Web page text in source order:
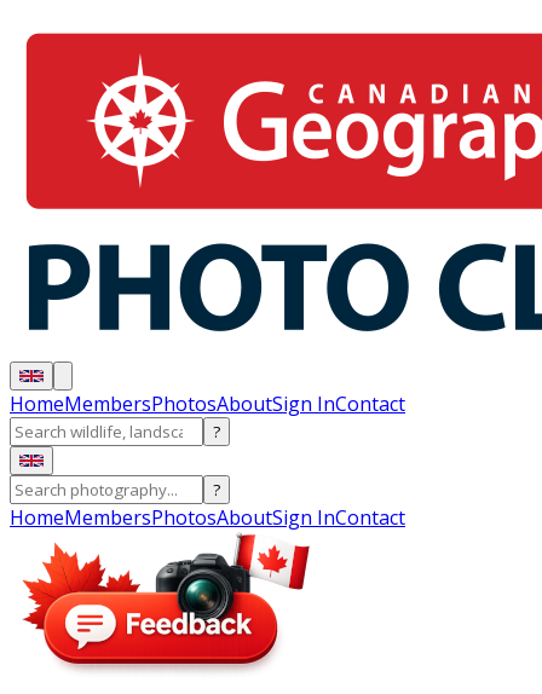
HomeMembersPhotosAboutSign InContact
?
?
HomeMembersPhotosAboutSign InContact